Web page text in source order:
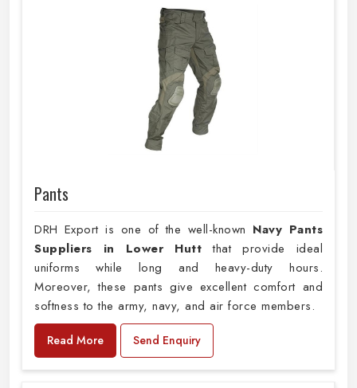
Pants
DRH Export is one of the well-known Navy Pants
Suppliers in Lower Huttthat provide ideal
uniforms while long and heavy-duty hours.
Moreover, these pants give excellent comfort and
softness to the army, navy, and air force members.
Read More Send Enquiry